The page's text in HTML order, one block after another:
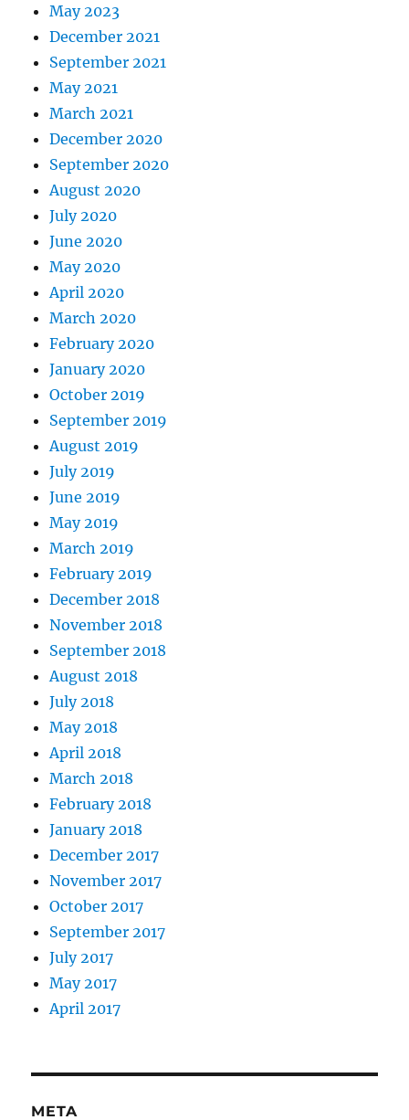
May 2023
December 2021
September 2021
May 2021
March 2021
December 2020
September 2020
August 2020
July 2020
June 2020
May 2020
April 2020
March 2020
February 2020
January 2020
October 2019
September 2019
August 2019
July 2019
June 2019
May 2019
March 2019
February 2019
December 2018
November 2018
September 2018
August 2018
July 2018
May 2018
April 2018
March 2018
February 2018
January 2018
December 2017
November 2017
October 2017
September 2017
July 2017
May 2017
April 2017
META